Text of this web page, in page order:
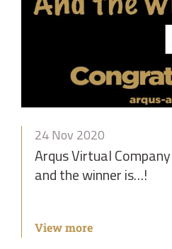
24 Nov 2020
Arqus Virtual
and the winner is…!
View more